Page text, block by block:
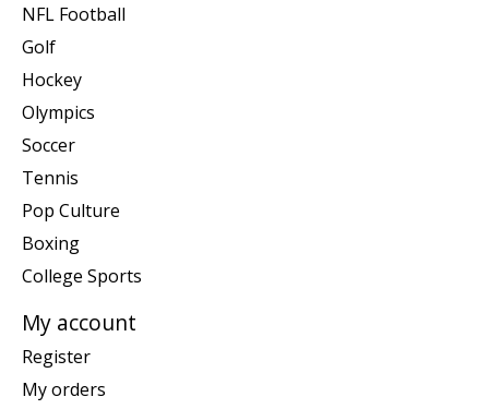
NFL Football
Golf
Hockey
Olympics
Soccer
Tennis
Pop Culture
Boxing
College Sports
My account
Register
My orders